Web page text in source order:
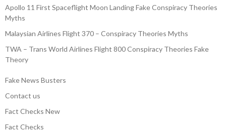
Apollo 11 First Spaceflight Moon Landing Fake Conspiracy Theories
Myths
Malaysian Airlines Flight 370 – Conspiracy Theories Myths
TWA – Trans World Airlines Flight 800 Conspiracy Theories Fake
Theory
Fake News Busters
Contact us
Fact Checks New
Fact Checks